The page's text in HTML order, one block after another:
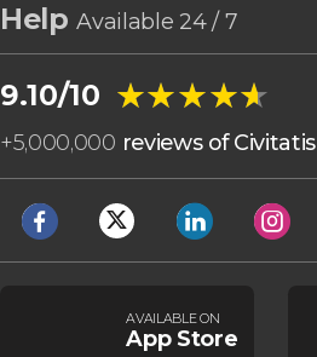
HelpAvailable 24 / 7
9.10/10 ★★★★★
★★★★★
+5,000,000 reviews of Civitatis
AVAILABLE ON
App Store